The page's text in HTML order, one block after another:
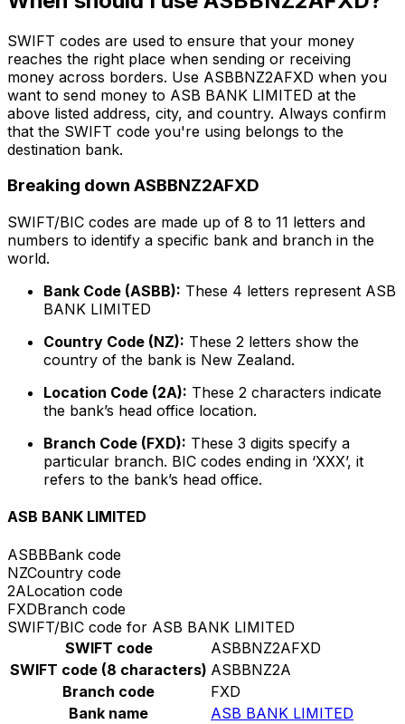
SWIFT codes are used to ensure that your money
reaches the right place when sending or receiving
money across borders. Use ASBBNZ2AFXD when you
want to send money to ASB BANK LIMITED at the
above listed address, city, and country. Always confirm
that the SWIFT code you're using belongs to the
destination bank.
Breaking down ASBBNZ2AFXD
SWIFT/BIC codes are made up of 8 to 11 letters and
numbers to identify a specific bank and branch in the
world.
Bank Code (ASBB): These 4 letters represent ASB
BANK LIMITED
Country Code (NZ): These 2 letters show the
country of the bank is New Zealand.
Location Code (2A): These 2 characters indicate
the bank’s head office location.
Branch Code (FXD): These 3 digits specify a
particular branch. BIC codes ending in ‘XXX’, it
refers to the bank’s head office.
ASB BANK LIMITED
ASBBBank code
NZCountry code
2ALocation code
FXDBranch code
SWIFT/BIC code for ASB BANK LIMITED
SWIFT code
ASBBNZ2AFXD
SWIFT code (8 characters) ASBBNZ2A
Branch code
FXD
Bank name
ASB BANK LIMITED